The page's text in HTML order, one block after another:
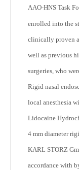
AAO-HNS Task
enrolled into the
clinically proven
well as previous
surgeries, who
Rigid nasal
local anesthesia
Lidocaine
4 mm diameter
KARL STORZ
accordance with